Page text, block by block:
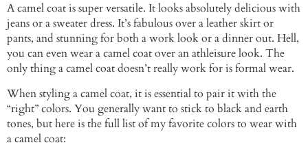
A camel coat is super versatile. It looks absolutely delicious with
jeans or a sweater dress. It’s fabulous over a leather skirt or
pants, and stunning for both a work look or a dinner out. Hell,
you can even wear a camel coat over an athleisure look. The
only thing a camel coat doesn’t really work for is formal wear.
When styling a camel coat, it is essential to pair it with the
“right” colors. You generally want to stick to black and earth
tones, but here is the full list of my favorite colors to wear with
a camel coat: